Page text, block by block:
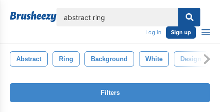
Log in Sign up
Abstract Ring Background White Design
Filters